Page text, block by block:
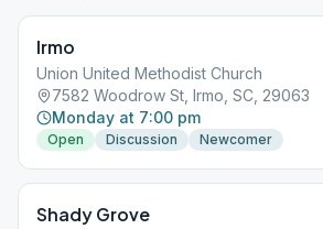
Irmo
Union United Methodist Church
7582 Woodrow St, Irmo, SC, 29063
Monday at 7:00 pm
Open Discussion Newcomer
Shady Grove